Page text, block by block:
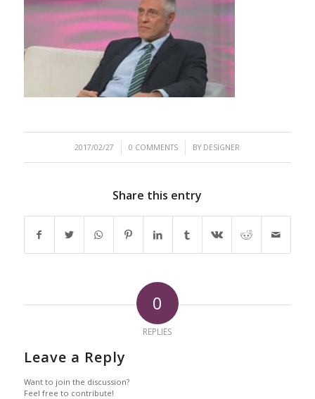
2017/02/27
/ 0 COMMENTS
/ BY DESIGNER
Share this entry
0
REPLIES
Leave a Reply
Want to join the discussion?
Feel free to contribute!